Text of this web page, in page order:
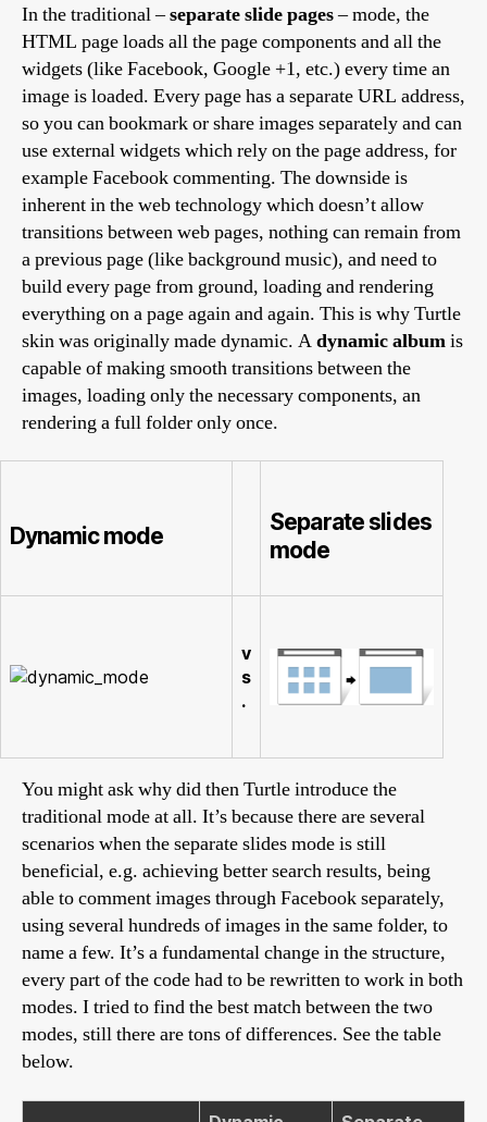
In the traditional –separate slide pages– mode, the
HTML page loads all the page components and all the
widgets (like Facebook, Google +1, etc.) every time an
image is loaded. Every page has a separate URL address,
so you can bookmark or share images separately and can
use external widgets which rely on the page address, for
example Facebook commenting. The downside is
inherent in the web technology which doesn’t allow
transitions between web pages, nothing can remain from
a previous page (like background music), and need to
build every page from ground, loading and rendering
everything on a page again and again. This is why Turtle
skin was originally made dynamic. Adynamic albumis
capable of making smooth transitions between the
images, loading only the necessary components, an
rendering a full folder only once.
Dynamic mode
Separate slides
mode
v
s
.
You might ask why did then Turtle introduce the
traditional mode at all. It’s because there are several
scenarios when the separate slides mode is still
beneficial, e.g. achieving better search results, being
able to comment images through Facebook separately,
using several hundreds of images in the same folder, to
name a few. It’s a fundamental change in the structure,
every part of the code had to be rewritten to work in both
modes. I tried to find the best match between the two
modes, still there are tons of differences. See the table
below.